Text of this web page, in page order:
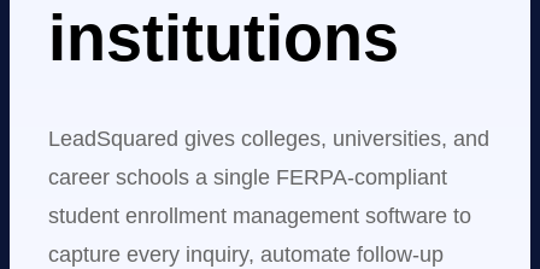
institutions
LeadSquared gives colleges, universities, and
career schools a single FERPA-compliant
student enrollment management software to
capture every inquiry, automate follow-up